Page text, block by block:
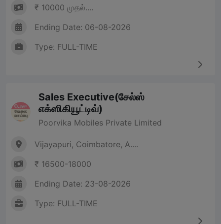
₹ 10000 முதல்....
Ending Date: 06-08-2026
Type: FULL-TIME
Sales Executive(சேல்ஸ்
எக்ஸிகியூட்டிவ்)
Poorvika Mobiles Private Limited
Vijayapuri, Coimbatore, A....
₹ 16500-18000
Ending Date: 23-08-2026
Type: FULL-TIME